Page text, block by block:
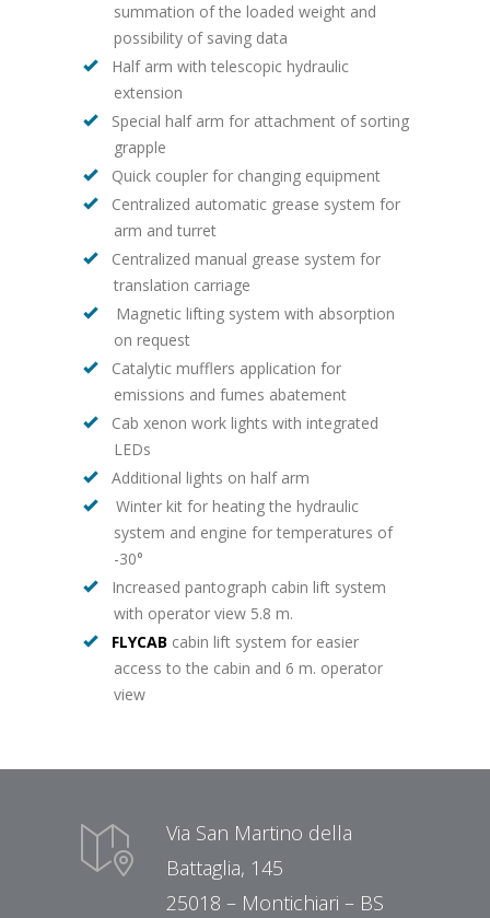
summation of the loaded weight and
possibility of saving data
Half arm with telescopic hydraulic
extension
Special half arm for attachment of sorting
grapple
Quick coupler for changing equipment
Centralized automatic grease system for
arm and turret
Centralized manual grease system for
translation carriage
Magnetic lifting system with absorption
on request
Catalytic mufflers application for
emissions and fumes abatement
Cab xenon work lights with integrated
LEDs
Additional lights on half arm
Winter kit for heating the hydraulic
system and engine for temperatures of
-30°
Increased pantograph cabin lift system
with operator view 5.8 m.
FLYCAB cabin lift system for easier
access to the cabin and 6 m. operator
view
Via San Martino della
Battaglia, 145
25018 – Montichiari – BS